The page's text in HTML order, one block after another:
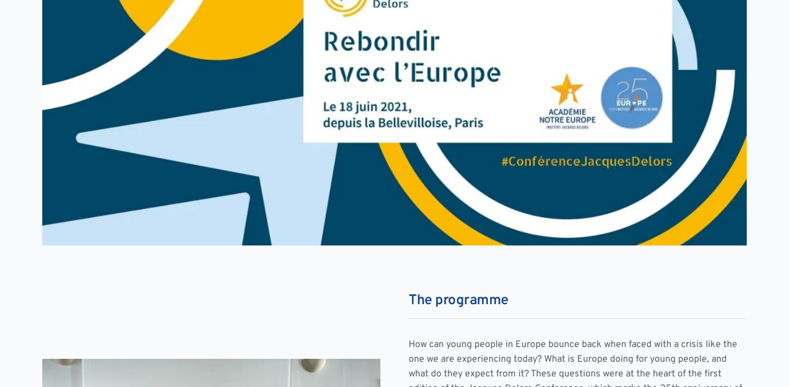
The programme
How can young people in Europe bounce back when faced with a crisis like the
one we are experiencing today? What is Europe doing for young people, and
what do they expect from it? These questions were at the heart of the first